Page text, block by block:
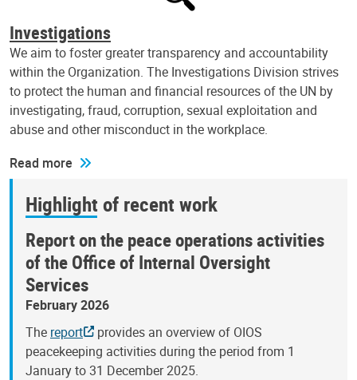
Investigations
We aim to foster greater transparency and accountability
within the Organization. The Investigations Division strives
to protect the human and financial resources of the UN by
investigating, fraud, corruption, sexual exploitation and
abuse and other misconduct in the workplace.
Read more
Highlight of recent work
Report on the peace operations activities
of the Office of Internal Oversight
Services
February 2026
The report
provides an overview of OIOS
peacekeeping activities during the period from 1
January to 31 December 2025.